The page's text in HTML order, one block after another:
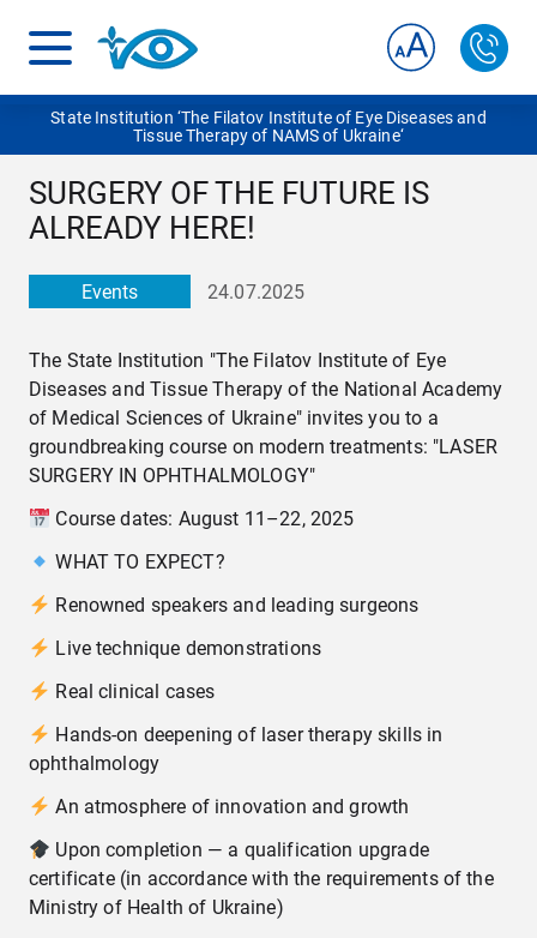
State Institution ‘The Filatov Institute of Eye Diseases and
Tissue Therapy of NAMS of Ukraine‘
SURGERY OF THE FUTURE IS
ALREADY HERE!
Events 24.07.2025
The State Institution "The Filatov Institute of Eye
Diseases and Tissue Therapy of the National Academy
of Medical Sciences of Ukraine" invites you to a
groundbreaking course on modern treatments: "LASER
SURGERY IN OPHTHALMOLOGY"
Course dates: August 11–22, 2025
WHAT TO EXPECT?
Renowned speakers and leading surgeons
Live technique demonstrations
Real clinical cases
Hands-on deepening of laser therapy skills in
ophthalmology
An atmosphere of innovation and growth
Upon completion — a qualification upgrade
certificate (in accordance with the requirements of the
Ministry of Health of Ukraine)